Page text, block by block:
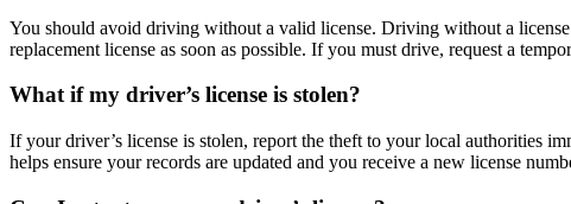
You should avoid driving without a valid license. Driving without a
replacement license as soon as possible. If you must drive, request a
What if my driver’s license is stolen?
If your driver’s license is stolen, report the theft to your local authorities
helps ensure your records are updated and you receive a new license